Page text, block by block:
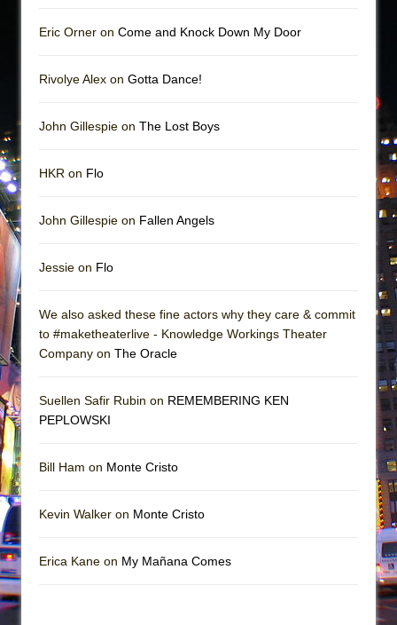
Eric Orner on Come and Knock Down My Door
Rivolye Alex on Gotta Dance!
John Gillespie on The Lost Boys
HKR on Flo
John Gillespie on Fallen Angels
Jessie on Flo
We also asked these fine actors why they care & commit
to #maketheaterlive - Knowledge Workings Theater
Company on The Oracle
Suellen Safir Rubin on REMEMBERING KEN
PEPLOWSKI
Bill Ham on Monte Cristo
Kevin Walker on Monte Cristo
Erica Kane on My Mañana Comes